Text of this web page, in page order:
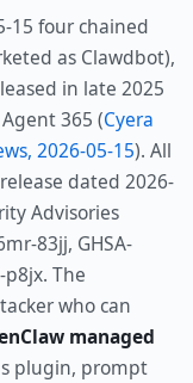
15 four chained
as Clawdbot),
in late 2025
365 (Cyera
2026-05-15). All
dated 2026-
Advisories
83jj, GHSA-
The
who can
managed
plugin, prompt